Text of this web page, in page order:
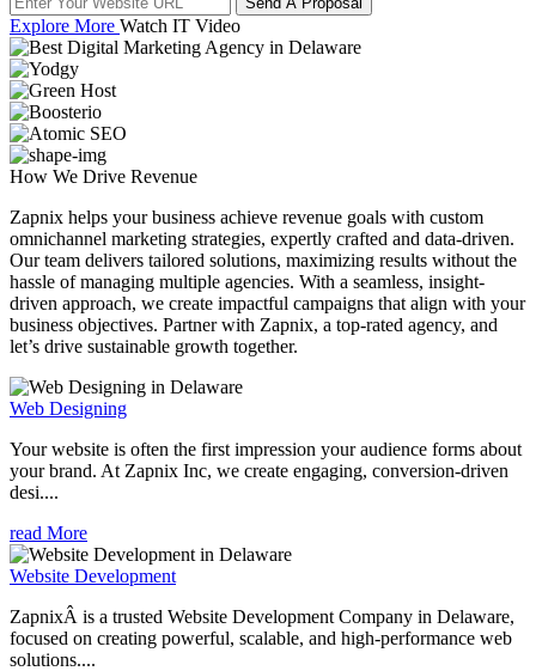
Explore More Watch IT Video
How We Drive Revenue
Zapnix helps your business achieve revenue goals with custom
omnichannel marketing strategies, expertly crafted and data-driven.
Our team delivers tailored solutions, maximizing results without the
hassle of managing multiple agencies. With a seamless, insight-
driven approach, we create impactful campaigns that align with your
business objectives. Partner with Zapnix, a top-rated agency, and
let’s drive sustainable growth together.
Web Designing
Your website is often the first impression your audience forms about
your brand. At Zapnix Inc, we create engaging, conversion-driven
desi....
read More
Website Development
ZapnixÂ is a trusted Website Development Company in Delaware,
focused on creating powerful, scalable, and high-performance web
solutions....